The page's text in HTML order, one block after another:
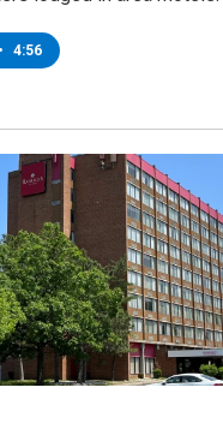
• 4:56